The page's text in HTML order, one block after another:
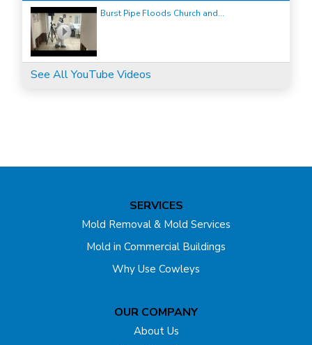
Burst Pipe Floods Church and...
See All YouTube Videos
SERVICES
Mold Removal & Mold Services
Mold in Commercial Buildings
Why Use Cowleys
OUR COMPANY
About Us